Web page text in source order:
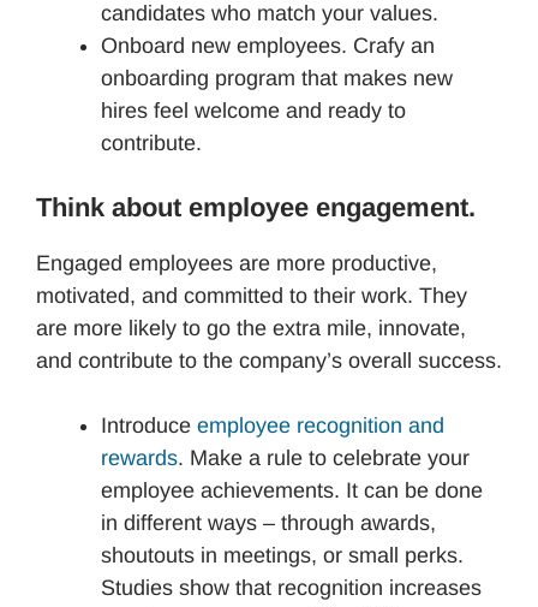
candidates who match your values.
Onboard new employees. Crafy an
onboarding program that makes new
hires feel welcome and ready to
contribute.
Think about employee engagement.
Engaged employees are more productive,
motivated, and committed to their work. They
are more likely to go the extra mile, innovate,
and contribute to the company’s overall success.
Introduce employee recognition and
rewards. Make a rule to celebrate your
employee achievements. It can be done
in different ways – through awards,
shoutouts in meetings, or small perks.
Studies show that recognition increases